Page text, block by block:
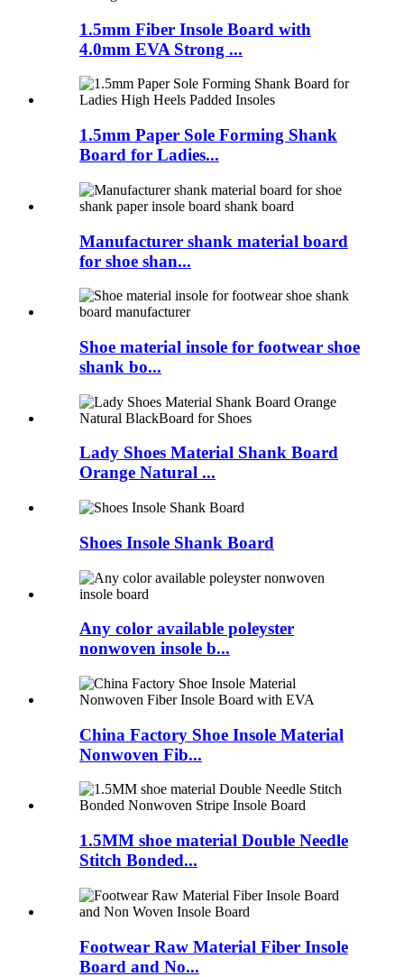
1.5mm Fiber Insole Board with
4.0mm EVA Strong ...
1.5mm Paper Sole Forming Shank
Board for Ladies...
Manufacturer shank material board
for shoe shan...
Shoe material insole for footwear shoe
shank bo...
Lady Shoes Material Shank Board
Orange Natural ...
Shoes Insole Shank Board
Any color available poleyster
nonwoven insole b...
China Factory Shoe Insole Material
Nonwoven Fib...
1.5MM shoe material Double Needle
Stitch Bonded...
Footwear Raw Material Fiber Insole
Board and No...